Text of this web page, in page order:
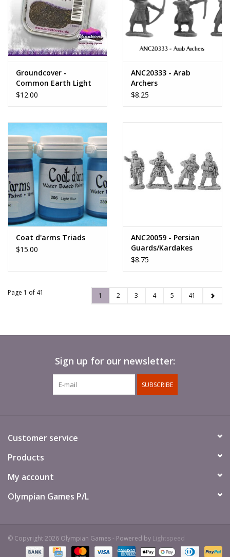
Groundcover -
Common Earth Light
$12.00
ANC20333 - Arab
Archers
$8.25
Coat d'arms Triads
$15.00
ANC20059 - Persian
Guards/Kardakes
Spearmen
$8.75
Page 1 of 41 1 2 3 4 5 41
Sign up for our newsletter:
SUBSCRIBE
Customer service
Products
My account
Olympian Games P/L
© Copyright 2026 Olympian Games - Powered by Lightspeed